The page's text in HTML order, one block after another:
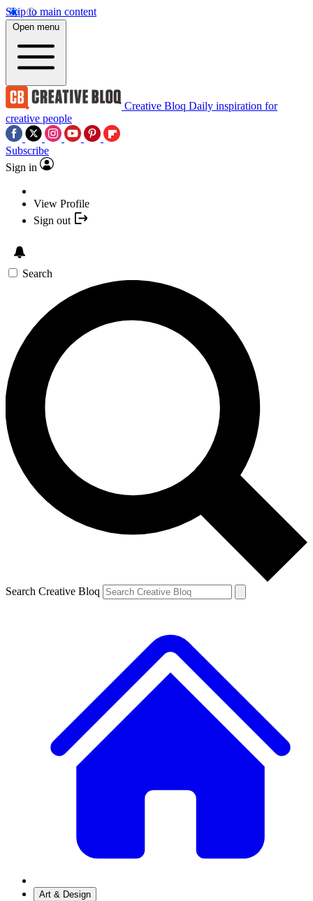
Skip to main content
Open menu
Creative Bloq Daily inspiration for
creative people
Subscribe
Sign in
View Profile
Sign out
Search
Search Creative Bloq
Art & Design